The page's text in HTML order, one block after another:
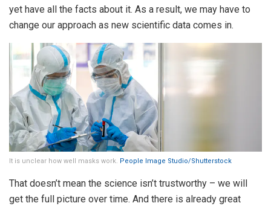
yet have all the facts about it. As a result, we may have to
change our approach as new scientific data comes in.
It is unclear how well masks work. People Image Studio/Shutterstock
That doesn’t mean the science isn’t trustworthy – we will
get the full picture over time. And there is already great